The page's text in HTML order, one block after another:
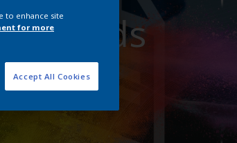
to enhance site
for more
Accept All Cookies